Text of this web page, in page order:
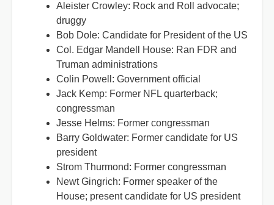
Aleister Crowley: Rock and Roll advocate;
druggy
Bob Dole: Candidate for President of the US
Col. Edgar Mandell House: Ran FDR and
Truman administrations
Colin Powell: Government official
Jack Kemp: Former NFL quarterback;
congressman
Jesse Helms: Former congressman
Barry Goldwater: Former candidate for US
president
Strom Thurmond: Former congressman
Newt Gingrich: Former speaker of the
House; present candidate for US president